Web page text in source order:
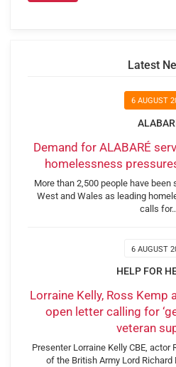
Latest
6 AUGUST
Demand for ALABARÉ
homelessness
More than 2,500 people have
West and Wales as leading
calls
6 AUGUST
HELP FOR
Lorraine Kelly, Ross Kemp
open letter calling for
veteran
Presenter Lorraine Kelly CBE, actor
of the British Army Lord